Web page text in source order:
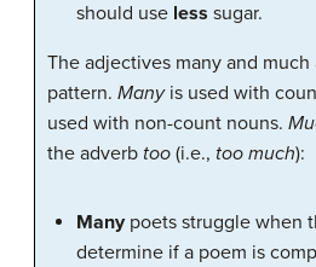
should use less sugar.
The adjectives many and
pattern. Manyis used with
used with non-count nouns.
the adverb too (i.e., too much):
Manypoets struggle when
determine if a poem is